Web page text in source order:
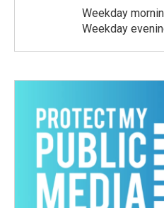
Weekday
Weekday